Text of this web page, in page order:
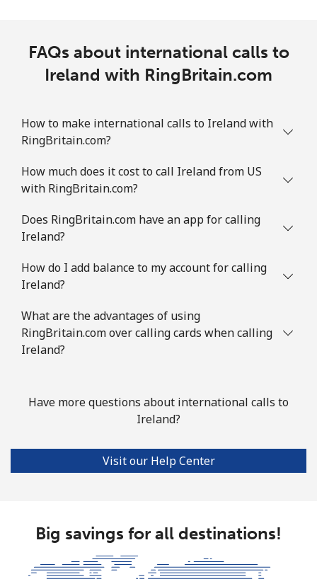
FAQs about international calls to
Ireland with RingBritain.com
How to make international calls to Ireland with
RingBritain.com?
How much does it cost to call Ireland from US
with RingBritain.com?
Does RingBritain.com have an app for calling
Ireland?
How do I add balance to my account for calling
Ireland?
What are the advantages of using
RingBritain.com over calling cards when calling
Ireland?
Have more questions about international calls to
Ireland?
Visit our Help Center
Big savings for all destinations!